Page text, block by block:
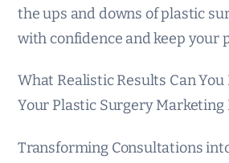
the ups and downs of plastic
with confidence and keep your
What Realistic Results Can
Your Plastic Surgery Marketing
Transforming Consultations